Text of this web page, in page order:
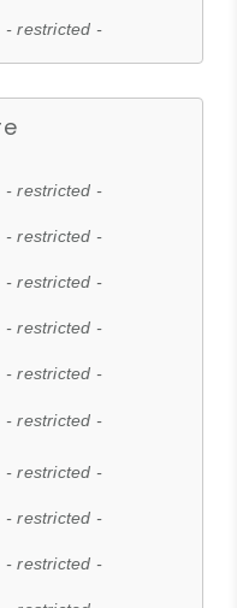
- restricted -
- restricted -
- restricted -
- restricted -
- restricted -
- restricted -
- restricted -
- restricted -
- restricted -
- restricted -